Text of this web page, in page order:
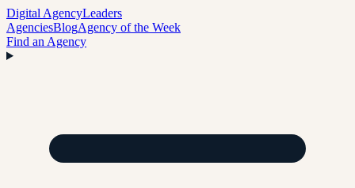
Digital AgencyLeaders
AgenciesBlogAgency of the Week
Find an Agency